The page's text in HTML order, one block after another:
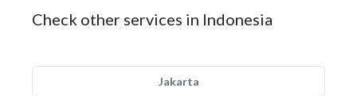
Check other services in Indonesia
Jakarta